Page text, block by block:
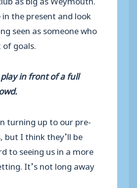
the present and look
seen as someone who
of goals.
in front of a full
turning up to our pre-
but I think they’ll be
to seeing us in a more
It’s not long away